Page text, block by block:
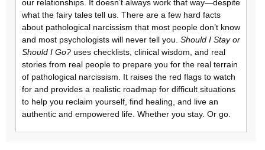
our relationships. It doesn’t always work that way—despite
what the fairy tales tell us. There are a few hard facts
about pathological narcissism that most people don’t know
and most psychologists will never tell you. Should I Stay or
Should I Go? uses checklists, clinical wisdom, and real
stories from real people to prepare you for the real terrain
of pathological narcissism. It raises the red flags to watch
for and provides a realistic roadmap for difficult situations
to help you reclaim yourself, find healing, and live an
authentic and empowered life. Whether you stay. Or go.